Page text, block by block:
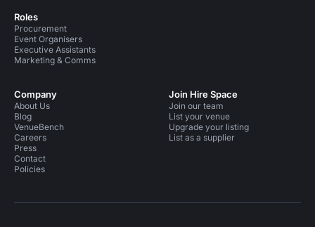
Roles
Procurement
Event Organisers
Executive Assistants
Marketing & Comms
Company
About Us
Blog
VenueBench
Careers
Press
Contact
Policies
Join Hire Space
Join our team
List your venue
Upgrade your listing
List as a supplier